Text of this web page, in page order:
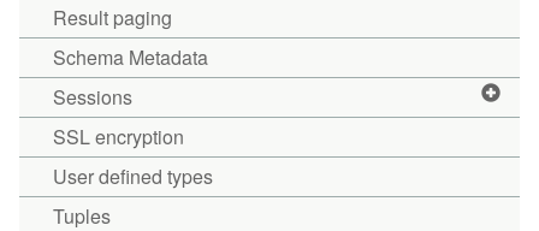
Result paging
Schema Metadata
Sessions
SSL encryption
User defined types
Tuples